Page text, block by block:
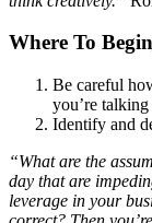
Where To
Be careful
you’re
Identify and
“What are the
day that are
leverage in your